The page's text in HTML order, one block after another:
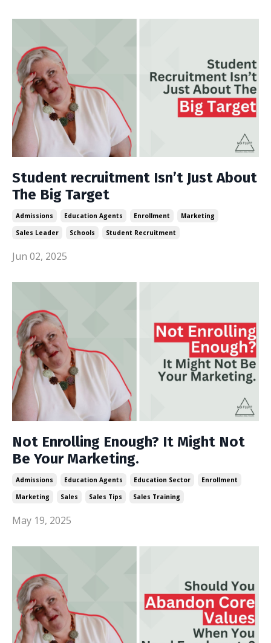
Student recruitment Isn’t Just About
The Big Target
Admissions Education Agents Enrollment
Marketing
Sales Leader
Schools Student Recruitment
Jun 02, 2025
Not Enrolling Enough? It Might Not
Be Your Marketing.
Admissions Education Agents Education Sector
Enrollment
Marketing
Sales Sales Tips Sales Training
May 19, 2025